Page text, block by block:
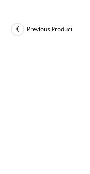
Previous Product